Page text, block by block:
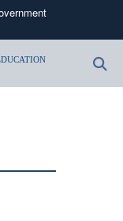
U.S.
in the United
HTTPS
sensitive